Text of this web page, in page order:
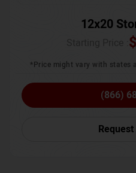
12x20
$
*Price might vary with states
(866)